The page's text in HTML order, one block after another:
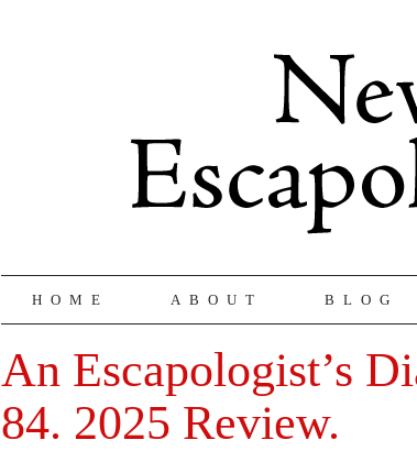
HOME ABOUT BLOG
An Escapologist’s
84. 2025 Review.